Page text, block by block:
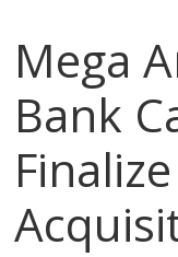
Mega
Bank